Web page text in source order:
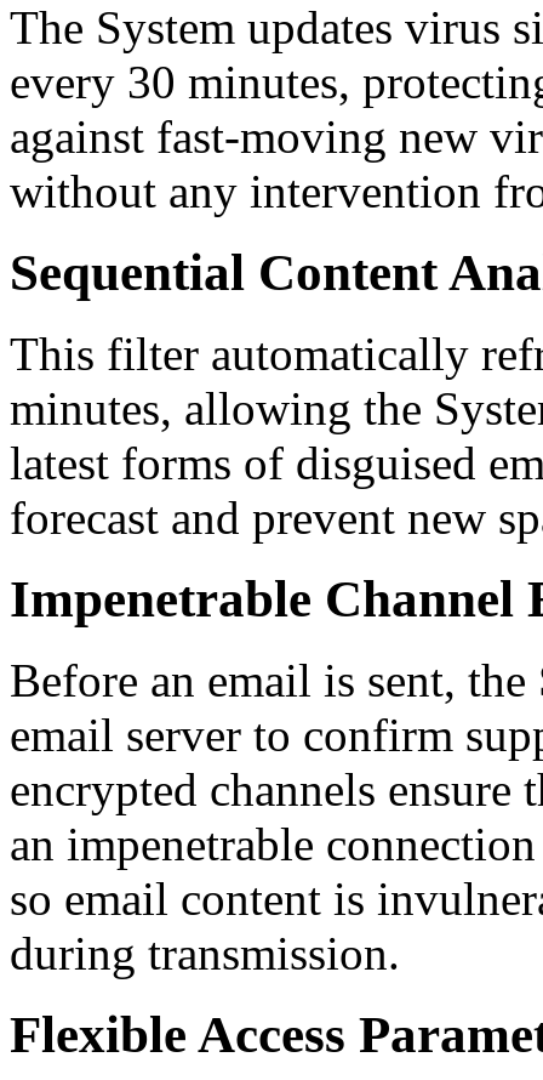
The System updates virus
every 30 minutes,
against fast-moving new
without any intervention
Sequential Content
This filter automatically
minutes, allowing the
latest forms of disguised
forecast and prevent new
Impenetrable Channel
Before an email is sent,
email server to confirm
encrypted channels ensure
an impenetrable
so email content is
during transmission.
Flexible Access